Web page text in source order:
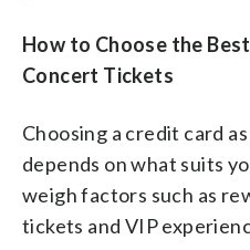
How to Choose the
Concert Tickets
Choosing a credit card
depends on what suits
weigh factors such as
tickets and VIP